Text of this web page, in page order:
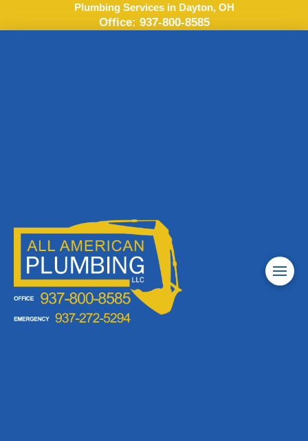
Plumbing Services in Dayton, OH
Office: 937-800-8585